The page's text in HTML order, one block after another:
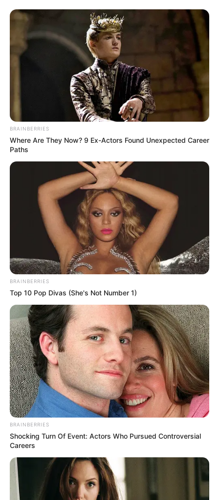
Liema feels like she is forcing a friendship with Zee in
the BBMzansi house
Next Post
Prince Kaybee Breaks His Silence on Why Men No
Longer Put Pressure When Pursuing Women. Look
Azalibone Mthethwa
Education: A+ Diploma in Journalism ( 2017) Experience:
Senior Journalist - Current Affairs Writer Email:
info@ireportsouthafrica.co.za
BRAINBERRIES
Where Are They Now? 9 Ex-Actors Found Unexpected Career
Paths
BRAINBERRIES
Top 10 Pop Divas (She's Not Number 1)
BRAINBERRIES
Shocking Turn Of Event: Actors Who Pursued Controversial
Careers